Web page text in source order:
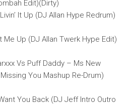
Edit)(Dirty)
It Up (DJ Allan Hype Redrum)
Me Up (DJ Allan Twerk Hype Edit)
Vs Puff Daddy – Ms New
You Mashup Re-Drum)
You Back (DJ Jeff Intro Outro